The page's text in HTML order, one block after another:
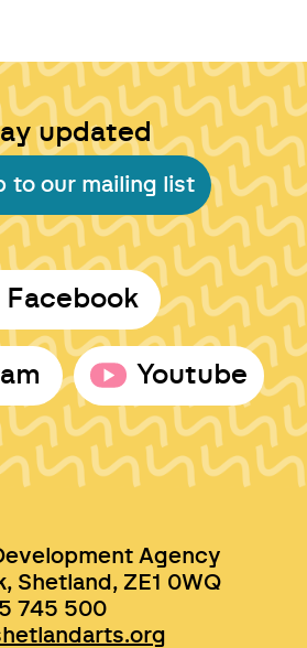
updated
to our mailing list
Facebook
Youtube
Agency
Shetland, ZE1 0WQ
745 500